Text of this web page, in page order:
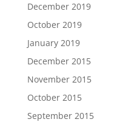
December 2019
October 2019
January 2019
December 2015
November 2015
October 2015
September 2015